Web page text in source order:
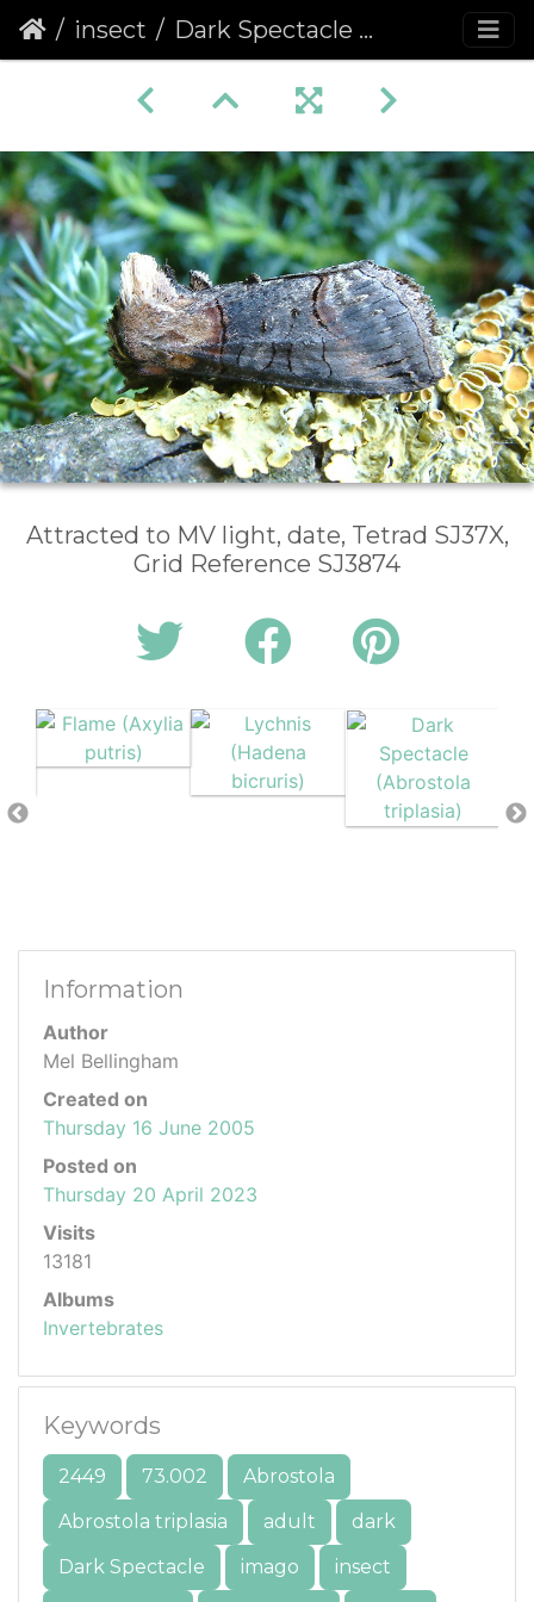
insect Dark Spectacle (Abrostola triplasia)
Attracted to MV light, date, Tetrad SJ37X,
Grid Reference SJ3874
Information
Author
Mel Bellingham
Created on
Thursday 16 June 2005
Posted on
Thursday 20 April 2023
Visits
13181
Albums
Invertebrates
Keywords
2449 73.002
Abrostola
Abrostola triplasia
adult
dark
Dark Spectacle
imago
insect